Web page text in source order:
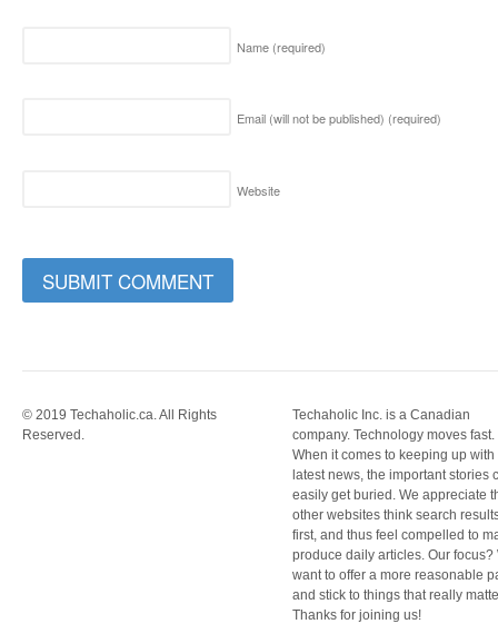
Name (required)
Email (will not be published) (required)
Website
© 2019 Techaholic.ca. All Rights
Reserved.
Techaholic Inc. is a Canadian
company. Technology moves fast.
When it comes to keeping up with
latest news, the important stories
easily get buried. We appreciate
other websites think search
first, and thus feel compelled to
produce daily articles. Our focus?
want to offer a more reasonable
and stick to things that really
Thanks for joining us!